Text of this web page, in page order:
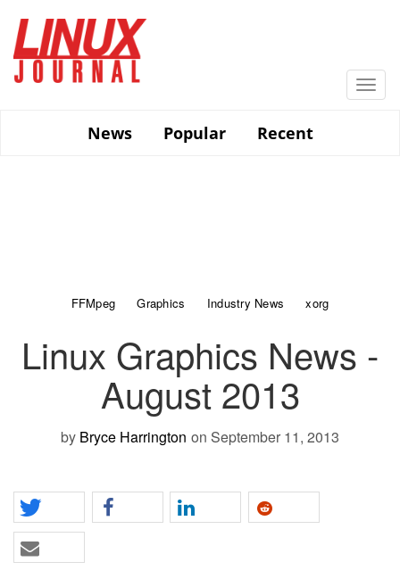
main
content
News
Popular Recent
FFMpeg Graphics Industry News xorg
Linux Graphics News -
August 2013
by Bryce Harrington on September 11, 2013